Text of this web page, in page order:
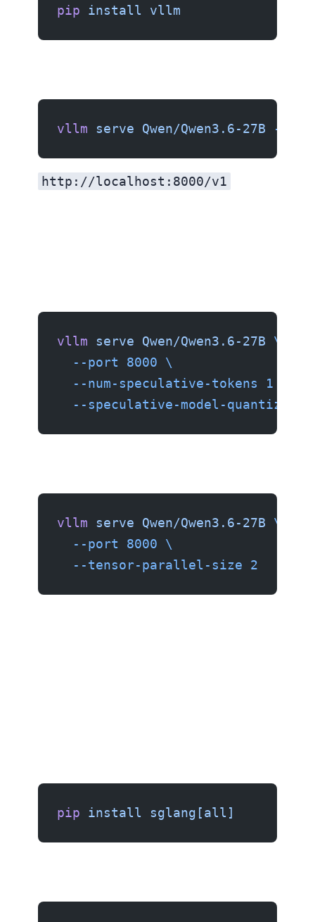
pip install vllm
vllm serve Qwen/Qwen3.6-27B --
http://localhost:8000/v1
vllm serve Qwen/Qwen3.6-27B \
  --port
8000 \
  --num-speculative-tokens
1
--speculative-model-
vllm serve Qwen/Qwen3.6-27B \
  --port
8000 \
  --tensor-parallel-size
2
pip install sglang[all]